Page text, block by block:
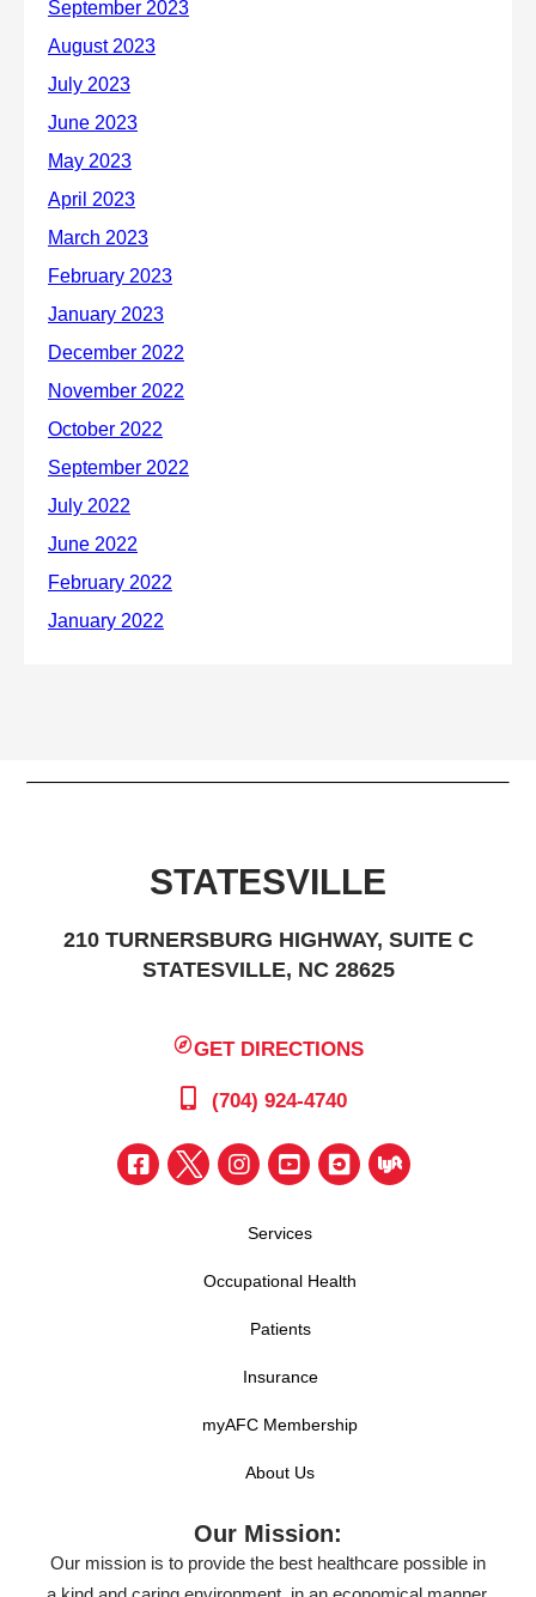
STATESVILLE
210 TURNERSBURG HIGHWAY, SUITE C
STATESVILLE, NC 28625
GET DIRECTIONS
(704) 924-4740
Services
Occupational Health
Patients
Insurance
myAFC Membership
About Us
Our Mission:
Our mission is to provide the best healthcare possible in